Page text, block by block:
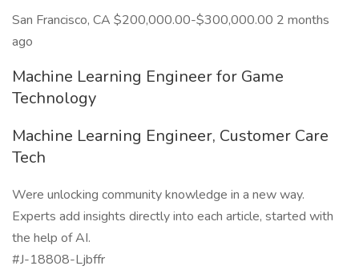
San Francisco, CA $200,000.00-$300,000.00 2 months
ago
Machine Learning Engineer for Game
Technology
Machine Learning Engineer, Customer Care
Tech
Were unlocking community knowledge in a new way.
Experts add insights directly into each article, started with
the help of AI.
#J-18808-Ljbffr